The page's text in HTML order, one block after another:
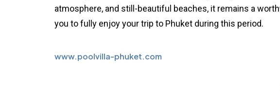
atmosphere, and still-beautiful beaches, it remains a
you to fully enjoy your trip to Phuket during this period.
www.poolvilla-phuket.com